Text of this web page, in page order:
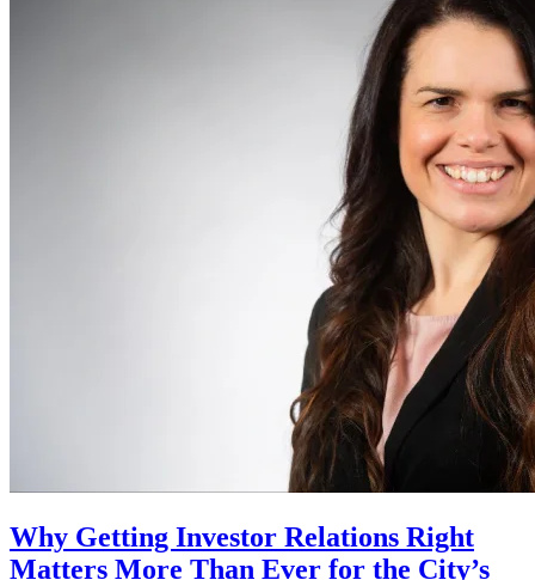
Why Getting Investor Relations Right
Matters More Than Ever for the City’s